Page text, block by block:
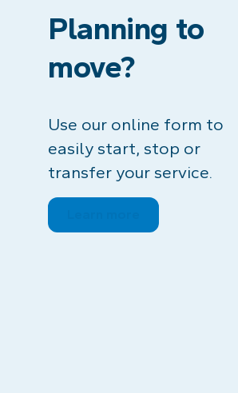
Planning to
move?
Use our online form to
easily start, stop or
transfer your service.